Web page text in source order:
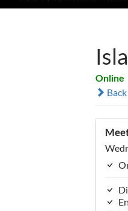
Online